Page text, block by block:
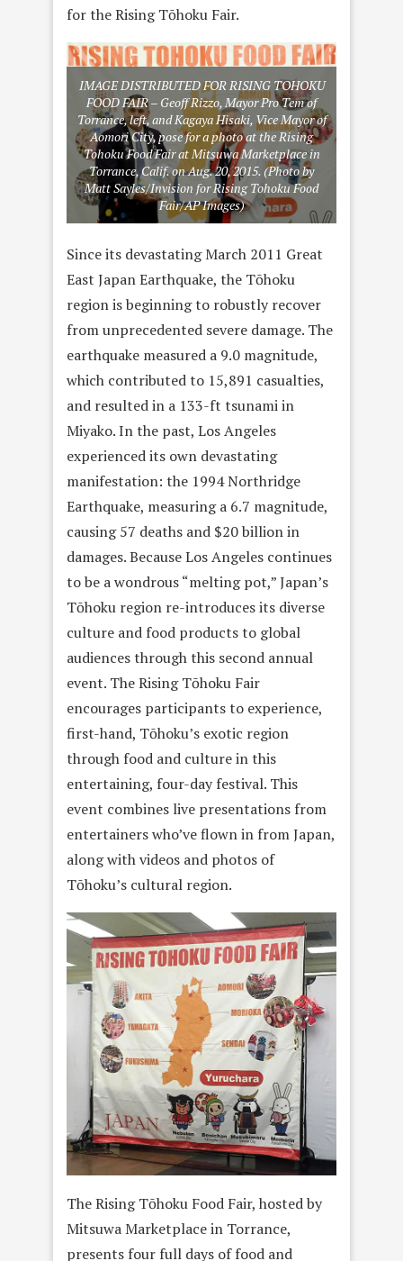
for the Rising Tōhoku Fair.
IMAGE DISTRIBUTED FOR RISING TOHOKU
FOOD FAIR – Geoff Rizzo, Mayor Pro Tem of
Torrance, left, and Kagaya Hisaki, Vice Mayor of
Aomori City, pose for a photo at the Rising
Tohoku Food Fair at Mitsuwa Marketplace in
Torrance, Calif. on Aug. 20, 2015. (Photo by
Matt Sayles/Invision for Rising Tohoku Food
Fair/AP Images)
Since its devastating March 2011 Great
East Japan Earthquake, the Tōhoku
region is beginning to robustly recover
from unprecedented severe damage. The
earthquake measured a 9.0 magnitude,
which contributed to 15,891 casualties,
and resulted in a 133-ft tsunami in
Miyako. In the past, Los Angeles
experienced its own devastating
manifestation: the 1994 Northridge
Earthquake, measuring a 6.7 magnitude,
causing 57 deaths and $20 billion in
damages. Because Los Angeles continues
to be a wondrous “melting pot,” Japan’s
Tōhoku region re-introduces its diverse
culture and food products to global
audiences through this second annual
event. The Rising Tōhoku Fair
encourages participants to experience,
first-hand, Tōhoku’s exotic region
through food and culture in this
entertaining, four-day festival. This
event combines live presentations from
entertainers who’ve flown in from Japan,
along with videos and photos of
Tōhoku’s cultural region.
The Rising Tōhoku Food Fair, hosted by
Mitsuwa Marketplace in Torrance,
presents four full days of food and